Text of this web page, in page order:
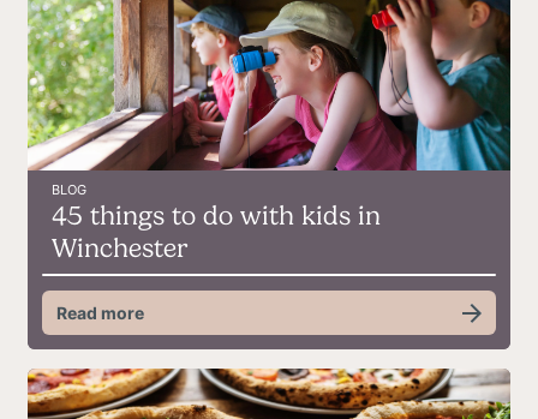
BLOG
45 things to do with kids in
Winchester
Read more